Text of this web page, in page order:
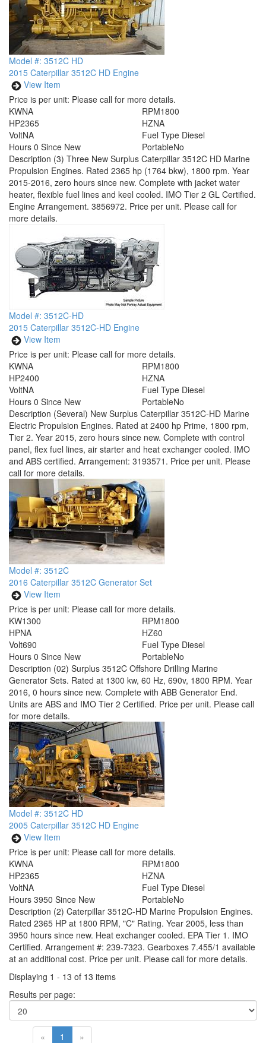
Model #: 3512C HD
2015 Caterpillar 3512C HD Engine
View Item
Price is per unit: Please call for more details.
KWNA
HP2365
RPM1800
HZNA
VoltNA
Hours 0 Since New
Fuel Type Diesel
PortableNo
Description (3) Three New Surplus Caterpillar 3512C HD Marine
Propulsion Engines. Rated 2365 hp (1764 bkw), 1800 rpm. Year
2015-2016, zero hours since new. Complete with jacket water
heater, flexible fuel lines and keel cooled. IMO Tier 2 GL Certified.
Engine Arrangement. 3856972. Price per unit. Please call for
more details.
Model #: 3512C-HD
2015 Caterpillar 3512C-HD Engine
View Item
Price is per unit: Please call for more details.
KWNA
HP2400
RPM1800
HZNA
VoltNA
Hours 0 Since New
Fuel Type Diesel
PortableNo
Description (Several) New Surplus Caterpillar 3512C-HD Marine
Electric Propulsion Engines. Rated at 2400 hp Prime, 1800 rpm,
Tier 2. Year 2015, zero hours since new. Complete with control
panel, flex fuel lines, air starter and heat exchanger cooled. IMO
and ABS certified. Arrangement: 3193571. Price per unit. Please
call for more details.
Model #: 3512C
2016 Caterpillar 3512C Generator Set
View Item
Price is per unit: Please call for more details.
KW1300
HPNA
RPM1800
HZ60
Volt690
Hours 0 Since New
Fuel Type Diesel
PortableNo
Description (02) Surplus 3512C Offshore Drilling Marine
Generator Sets. Rated at 1300 kw, 60 Hz, 690v, 1800 RPM. Year
2016, 0 hours since new. Complete with ABB Generator End.
Units are ABS and IMO Tier 2 Certified. Price per unit. Please call
for more details.
Model #: 3512C HD
2005 Caterpillar 3512C HD Engine
View Item
Price is per unit: Please call for more details.
KWNA
HP2365
RPM1800
HZNA
VoltNA
Hours 3950 Since New
Fuel Type Diesel
PortableNo
Description (2) Caterpillar 3512C-HD Marine Propulsion Engines.
Rated 2365 HP at 1800 RPM, "C" Rating. Year 2005, less than
3950 hours since new. Heat exchanger cooled. EPA Tier 1. IMO
Certified. Arrangement #: 239-7323. Gearboxes 7.455/1 available
at an additional cost. Price per unit. Please call for more details.
Displaying 1 - 13 of 13 items
Results per page:
« 1 »